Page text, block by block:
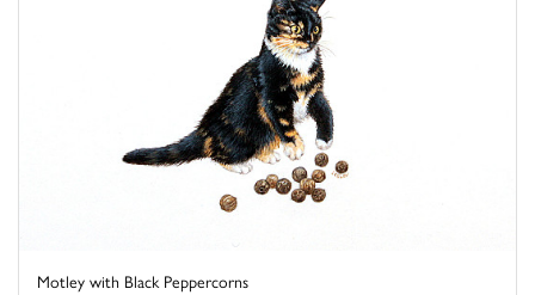
Motley with Black Peppercorns